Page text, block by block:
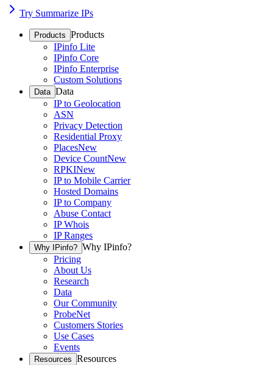
Try Summarize IPs
Products Products
IPinfo Lite
IPinfo Core
IPinfo Enterprise
Custom Solutions
Data Data
IP to Geolocation
ASN
Privacy Detection
Residential Proxy
PlacesNew
Device CountNew
RPKINew
IP to Mobile Carrier
Hosted Domains
IP to Company
Abuse Contact
IP Whois
IP Ranges
Why IPinfo? Why IPinfo?
Pricing
About Us
Research
Data
Our Community
ProbeNet
Customers Stories
Use Cases
Events
Resources Resources